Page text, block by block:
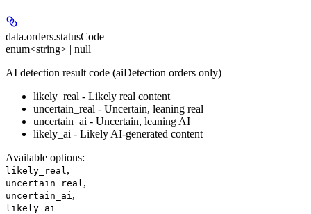
data.orders.statusCode
enum<string> | null
AI detection result code (aiDetection orders only)
likely_real - Likely real content
uncertain_real - Uncertain, leaning real
uncertain_ai - Uncertain, leaning AI
likely_ai - Likely AI-generated content
Available options:
likely_real ,
uncertain_real ,
uncertain_ai ,
likely_ai